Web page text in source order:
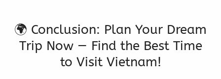
🌍 Conclusion: Plan Your Dream
Trip Now — Find the Best Time
to Visit Vietnam!